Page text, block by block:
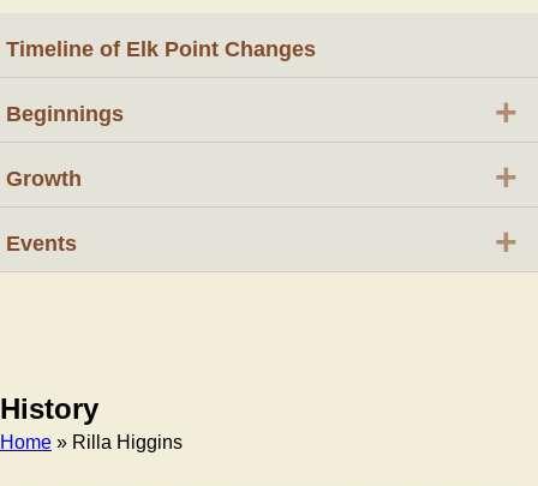
History
Home » Rilla Higgins
Timeline of Elk Point Changes
Beginnings +
Growth +
Events +